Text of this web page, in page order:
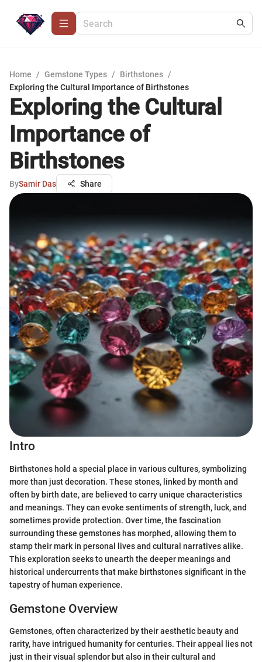
Home / Gemstone Types / Birthstones /
Exploring the Cultural Importance of Birthstones
Exploring the Cultural
Importance of
Birthstones
BySamir Das Share
Intro
Birthstones hold a special place in various cultures, symbolizing
more than just decoration. These stones, linked by month and
often by birth date, are believed to carry unique characteristics
and meanings. They can evoke sentiments of strength, luck, and
sometimes provide protection. Over time, the fascination
surrounding these gemstones has morphed, allowing them to
stamp their mark in personal lives and cultural narratives alike.
This exploration seeks to unearth the deeper meanings and
historical undercurrents that make birthstones significant in the
tapestry of human experience.
Gemstone Overview
Gemstones, often characterized by their aesthetic beauty and
rarity, have intrigued humanity for centuries. Their appeal lies not
just in their visual splendor but also in their cultural and